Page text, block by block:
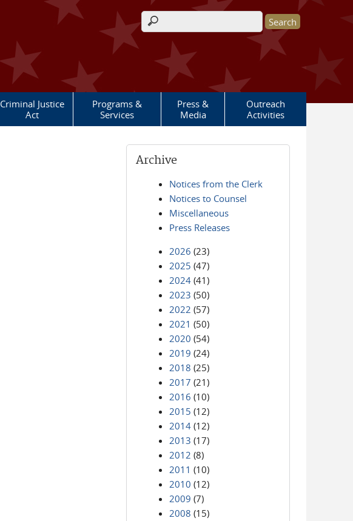
Search form
Criminal Justice
Act
Programs &
Services
Press &
Media
Outreach
Activities
Archive
Notices from the Clerk
Notices to Counsel
Miscellaneous
Press Releases
2026 (23)
2025 (47)
2024 (41)
2023 (50)
2022 (57)
2021 (50)
2020 (54)
2019 (24)
2018 (25)
2017 (21)
2016 (10)
2015 (12)
2014 (12)
2013 (17)
2012 (8)
2011 (10)
2010 (12)
2009 (7)
2008 (15)